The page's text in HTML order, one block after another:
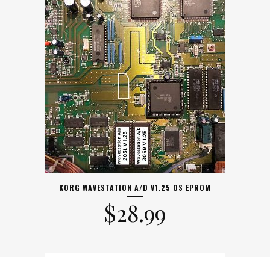
KORG WAVESTATION A/D V1.25 OS EPROM
$28.99